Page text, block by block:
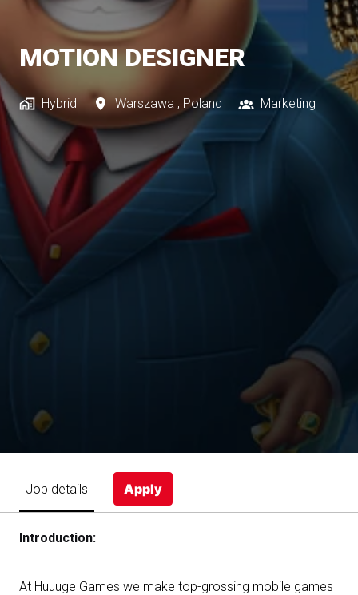
MOTION DESIGNER
Hybrid Warszawa , Poland Marketing
Job details Apply
Introduction:
At Huuuge Games we make top-grossing mobile games